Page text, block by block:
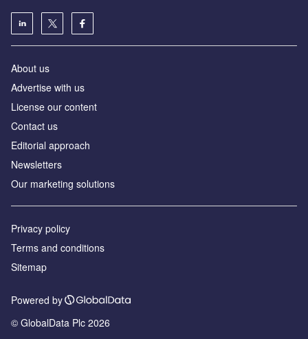
About us
Advertise with us
License our content
Contact us
Editorial approach
Newsletters
Our marketing solutions
Privacy policy
Terms and conditions
Sitemap
Powered by
© GlobalData Plc 2026